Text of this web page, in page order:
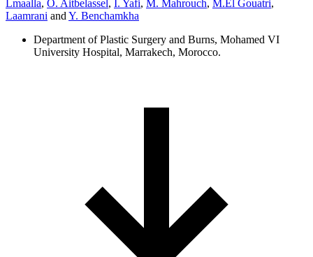
Lmaalla, O. Aitbelassel , I. Yafi, M. Mahrouch, M.El Gouatri,
Laamrani and Y. Benchamkha
Department of Plastic Surgery and Burns, Mohamed VI
University Hospital, Marrakech, Morocco.